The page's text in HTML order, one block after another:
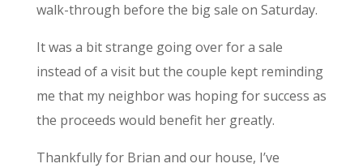
walk-through before the big sale on Saturday.
It was a bit strange going over for a sale
instead of a visit but the couple kept reminding
me that my neighbor was hoping for success as
the proceeds would benefit her greatly.
Thankfully for Brian and our house, I’ve